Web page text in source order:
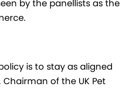
by the panellists as the
is to stay as aligned
of the UK Pet